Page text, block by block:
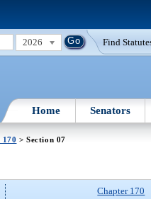
2026 Find
Home Senators
170 > Section 07
Chapter 170